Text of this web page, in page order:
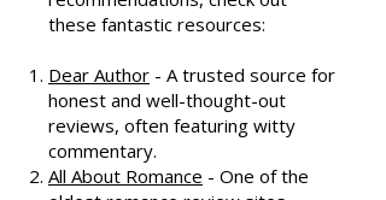
For more romance novel reviews,
recommendations, check out
these fantastic resources:
Dear Author- A trusted source for
honest and well-thought-out